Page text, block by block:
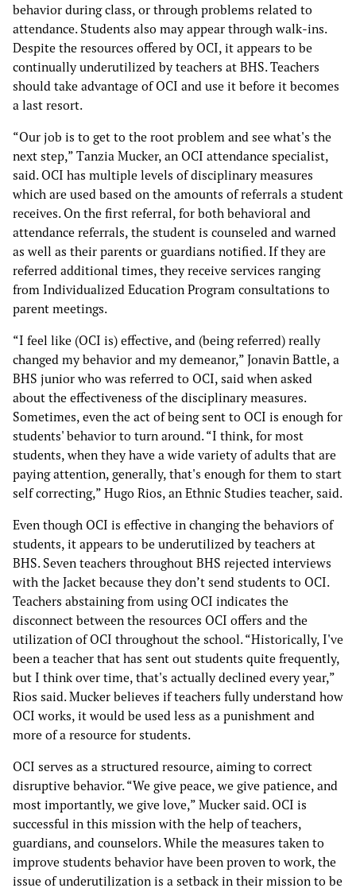
behavior during class, or through problems related to
attendance. Students also may appear through walk-ins.
Despite the resources offered by OCI, it appears to be
continually underutilized by teachers at BHS. Teachers
should take advantage of OCI and use it before it becomes
a last resort.
“Our job is to get to the root problem and see what's the
next step,” Tanzia Mucker, an OCI attendance specialist,
said. OCI has multiple levels of disciplinary measures
which are used based on the amounts of referrals a student
receives. On the first referral, for both behavioral and
attendance referrals, the student is counseled and warned
as well as their parents or guardians notified. If they are
referred additional times, they receive services ranging
from Individualized Education Program consultations to
parent meetings.
“I feel like (OCI is) effective, and (being referred) really
changed my behavior and my demeanor,” Jonavin Battle, a
BHS junior who was referred to OCI, said when asked
about the effectiveness of the disciplinary measures.
Sometimes, even the act of being sent to OCI is enough for
students' behavior to turn around. “I think, for most
students, when they have a wide variety of adults that are
paying attention, generally, that's enough for them to start
self correcting,” Hugo Rios, an Ethnic Studies teacher, said.
Even though OCI is effective in changing the behaviors of
students, it appears to be underutilized by teachers at
BHS. Seven teachers throughout BHS rejected interviews
with the Jacket because they don’t send students to OCI.
Teachers abstaining from using OCI indicates the
disconnect between the resources OCI offers and the
utilization of OCI throughout the school. “Historically, I've
been a teacher that has sent out students quite frequently,
but I think over time, that's actually declined every year,”
Rios said. Mucker believes if teachers fully understand how
OCI works, it would be used less as a punishment and
more of a resource for students.
OCI serves as a structured resource, aiming to correct
disruptive behavior. “We give peace, we give patience, and
most importantly, we give love,” Mucker said. OCI is
successful in this mission with the help of teachers,
guardians, and counselors. While the measures taken to
improve students behavior have been proven to work, the
issue of underutilization is a setback in their mission to be